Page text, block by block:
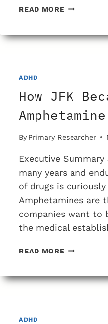
READ MOREWHY
USED
PATIENTS?
ADHD
How JFK
Amphetamine
By Primary Researcher
Executive
many years and
of drugs is
Amphetamines are
companies want to
the medical
READ MOREHOW
ADDICTED
ADHD